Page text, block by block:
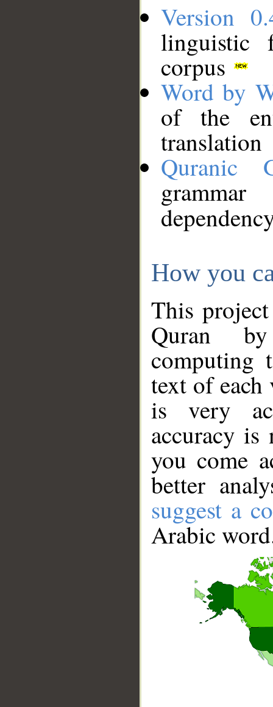
Version
linguistic
corpus
Word by
of the
translation
Quranic
How you
This
Quran
computing
text of
is very
accuracy
you come
better
suggest a
Arabic